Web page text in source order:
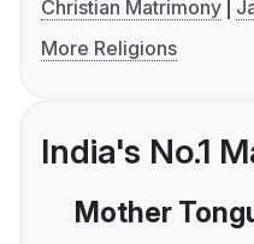
Christian Matrimony
More Religions
India's No.1
Mother